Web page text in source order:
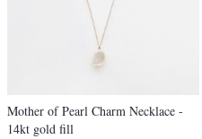
Mother of Pearl Charm Necklace -
14kt gold fill